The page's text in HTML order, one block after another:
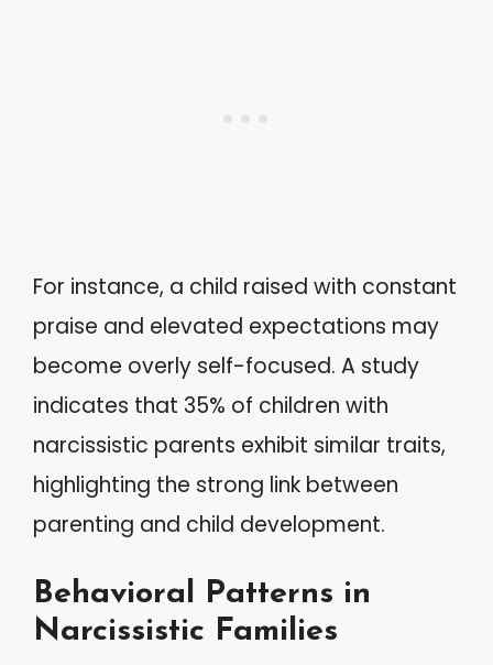
For instance, a child raised with constant
praise and elevated expectations may
become overly self-focused. A study
indicates that 35% of children with
narcissistic parents exhibit similar traits,
highlighting the strong link between
parenting and child development.
Behavioral Patterns in
Narcissistic Families